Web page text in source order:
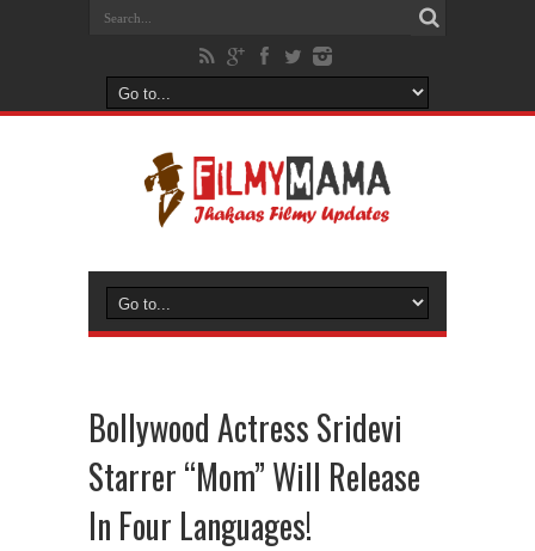
Bollywood Actress Sridevi
Starrer “Mom” Will Release
In Four Languages!